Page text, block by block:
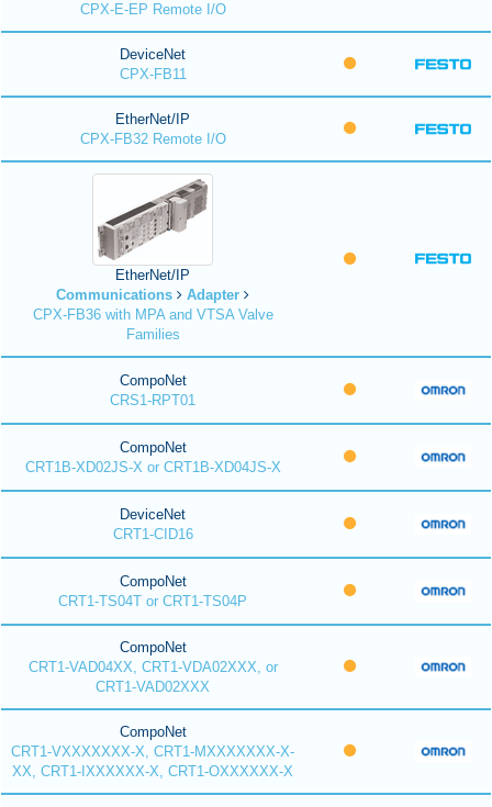
CPX-E-EP Remote I/O
DeviceNet
CPX-FB11
EtherNet/IP
CPX-FB32 Remote I/O
EtherNet/IP
Communications
Adapter
CPX-FB36 with MPA and VTSA Valve
Families
CompoNet
CRS1-RPT01
CompoNet
CRT1B-XD02JS-X or CRT1B-XD04JS-X
DeviceNet
CRT1-CID16
CompoNet
CRT1-TS04T or CRT1-TS04P
CompoNet
CRT1-VAD04XX, CRT1-VDA02XXX, or
CRT1-VAD02XXX
CompoNet
CRT1-VXXXXXXX-X, CRT1-MXXXXXXX-X-
XX, CRT1-IXXXXXX-X, CRT1-OXXXXXX-X